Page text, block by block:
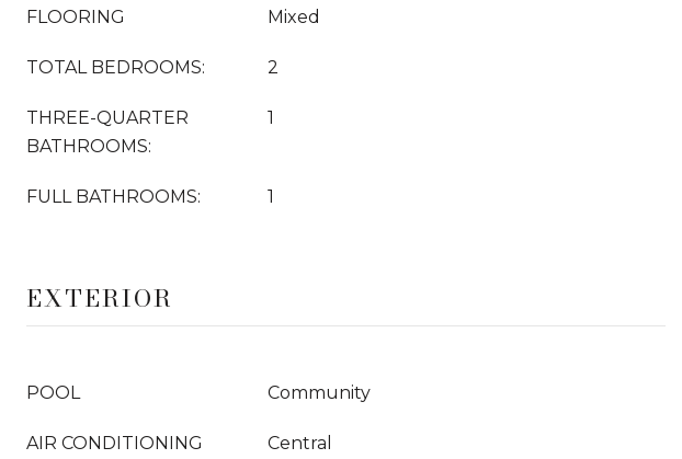
FLOORING Mixed
TOTAL BEDROOMS: 2
THREE-QUARTER
BATHROOMS:
1
FULL BATHROOMS: 1
EXTERIOR
POOL Community
AIR CONDITIONING Central